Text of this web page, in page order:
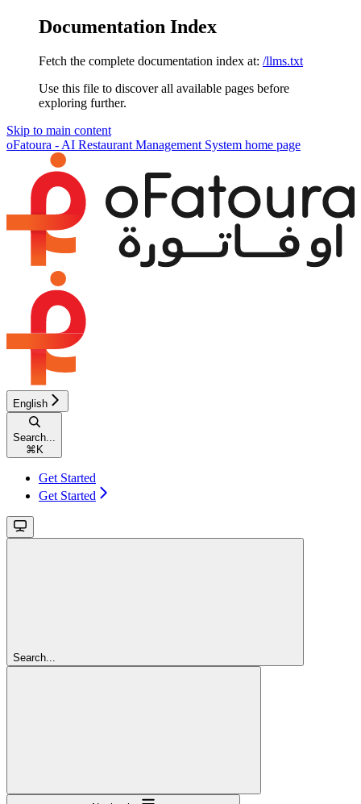
Documentation Index
Fetch the complete documentation index at: /llms.txt
Use this file to discover all available pages before
exploring further.
Skip to main content
oFatoura - AI Restaurant Management System home page
English
Search...
⌘K
Get Started
Get Started
Search...